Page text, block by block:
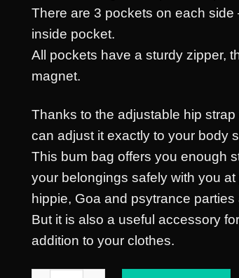
There are 3 pockets on each
inside pocket.
All pockets have a sturdy zipper,
magnet.
Thanks to the adjustable hip
can adjust it exactly to your body
This bum bag offers you enough
your belongings safely with you
hippie, Goa and psytrance parties
But it is also a useful accessory
addition to your clothes.